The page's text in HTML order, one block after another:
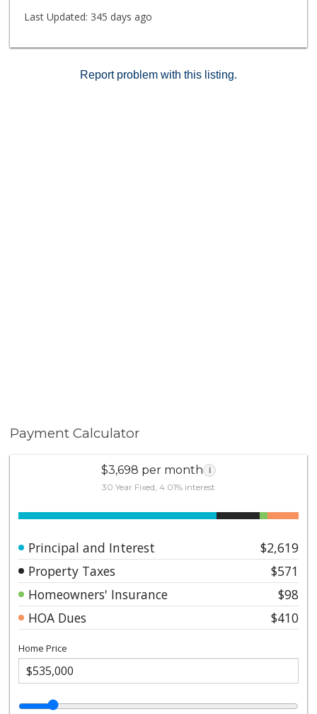
daily security patrol. Unit includes both a 1-car garage
Last Updated: 345 days ago
Report problem with this listing.
Payment Calculator
$3,698 per month i
30 Year Fixed, 4.01% interest
Principal and Interest
$2,619
Property Taxes
$571
Homeowners' Insurance
$98
HOA Dues
$410
Home Price